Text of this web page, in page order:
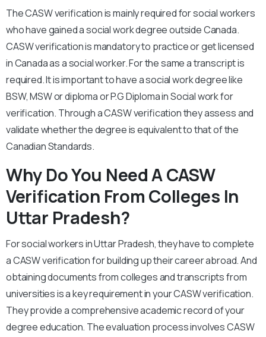
The CASW verification is mainly required for social workers
who have gained a social work degree outside Canada.
CASW verification is mandatory to practice or get licensed
in Canada as a social worker. For the same a transcript is
required. It is important to have a social work degree like
BSW, MSW or diploma or P.G Diploma in Social work for
verification. Through a CASW verification they assess and
validate whether the degree is equivalent to that of the
Canadian Standards.
Why Do You Need A CASW
Verification From Colleges In
Uttar Pradesh?
For social workers in Uttar Pradesh, they have to complete
a CASW verification for building up their career abroad. And
obtaining documents from colleges and transcripts from
universities is a key requirement in your CASW verification.
They provide a comprehensive academic record of your
degree education. The evaluation process involves CASW